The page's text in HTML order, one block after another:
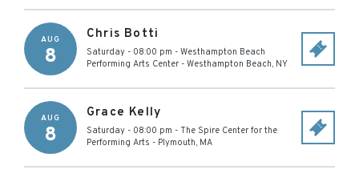
AUG
8
Chris Botti
Saturday - 08:00 pm - Westhampton Beach
Performing Arts Center - Westhampton Beach, NY
AUG
8
Grace Kelly
Saturday - 08:00 pm - The Spire Center for the
Performing Arts - Plymouth, MA